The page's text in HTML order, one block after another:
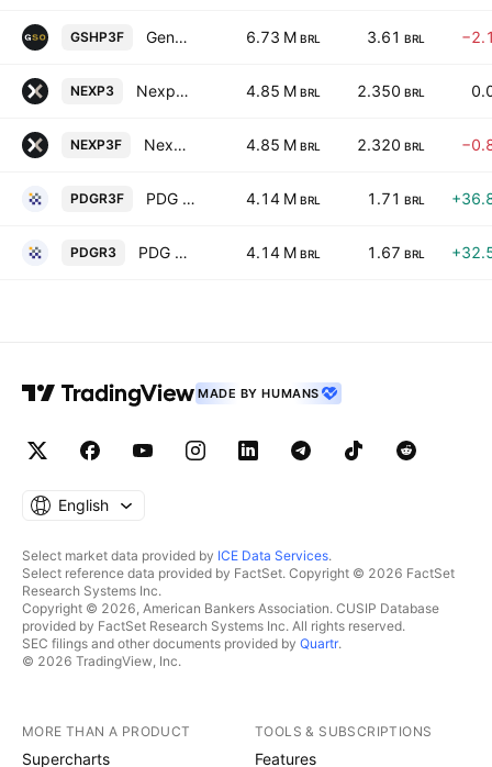
GSHP3F General Shopping e Outlets do Brasil S.A. 6.73 M BRL 3.61 BRL
NEXP3 Nexpe Participacoes SA 4.85 M BRL 2.350 BRL
NEXP3F Nexpe Participacoes SA 4.85 M BRL 2.320 BRL
PDGR3F PDG Realty SA Empreendimentos e Participacoes 4.14 M BRL 1.71 BRL
PDGR3 PDG Realty SA Empreendimentos e Participacoes 4.14 M BRL 1.67 BRL
MADE BY HUMANS
English
Select market data provided by ICE Data Services.
Select reference data provided by FactSet. Copyright © 2026 FactSet
Research Systems Inc.
Copyright © 2026, American Bankers Association. CUSIP Database
provided by FactSet Research Systems Inc. All rights reserved.
SEC filings and other documents provided by Quartr.
© 2026 TradingView, Inc.
MORE THAN A PRODUCT
Supercharts
TOOLS & SUBSCRIPTIONS
Features